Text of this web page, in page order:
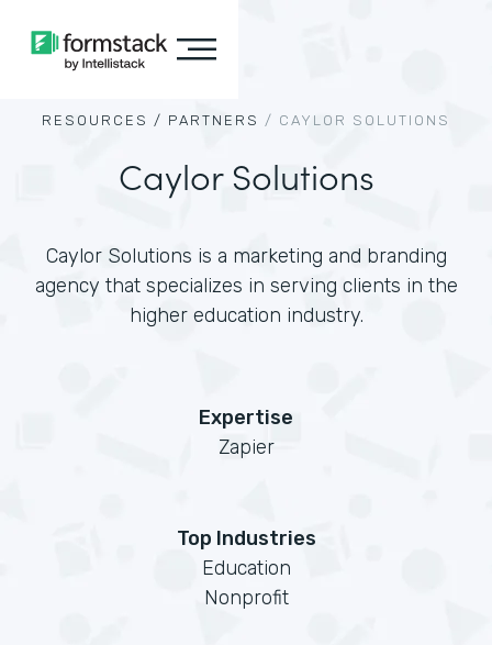
RESOURCES / PARTNERS / CAYLOR SOLUTIONS
Caylor Solutions
Caylor Solutions is a marketing and branding
agency that specializes in serving clients in the
higher education industry.
Expertise
Zapier
Top Industries
Education
Nonprofit